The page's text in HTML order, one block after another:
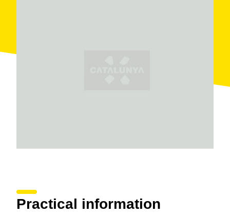
Practical information